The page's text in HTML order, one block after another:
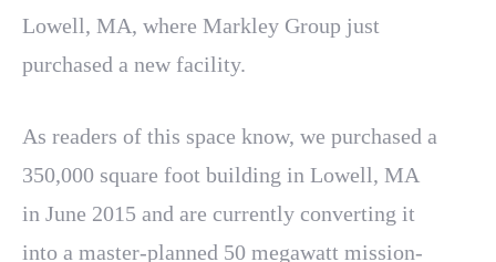
Lowell, MA, where Markley Group just
purchased a new facility.
As readers of this space know, we purchased a
350,000 square foot building in Lowell, MA
in June 2015 and are currently converting it
into a master-planned 50 megawatt mission-